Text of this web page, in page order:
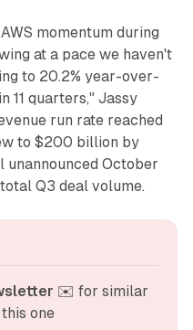
momentum during
at a pace we haven't
to 20.2% year-over-
11 quarters," Jassy
run rate reached
to $200 billion by
unannounced October
Q3 deal volume.
✉️ for similar
one